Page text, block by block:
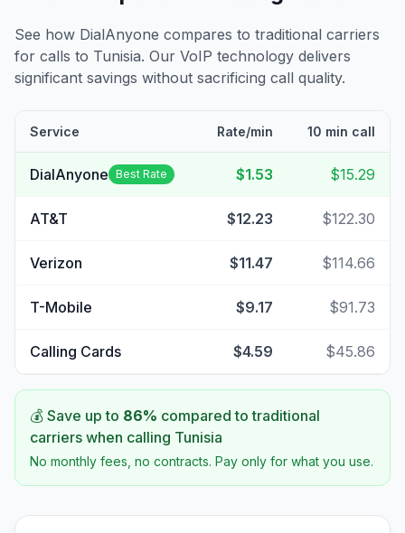
See how DialAnyone compares to traditional carriers
for calls to Tunisia. Our VoIP technology delivers
significant savings without sacrificing call quality.
Service Rate/min 10 min call
DialAnyone Best Rate $1.53 $15.29
AT&T $12.23 $122.30
Verizon $11.47 $114.66
T-Mobile $9.17 $91.73
Calling Cards $4.59 $45.86
💰 Save up to 86% compared to traditional
carriers when calling Tunisia
No monthly fees, no contracts. Pay only for what you use.